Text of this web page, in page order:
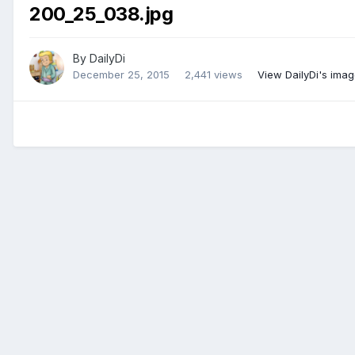
200_25_038.jpg
By DailyDi
December 25, 2015 2,441 views View DailyDi's